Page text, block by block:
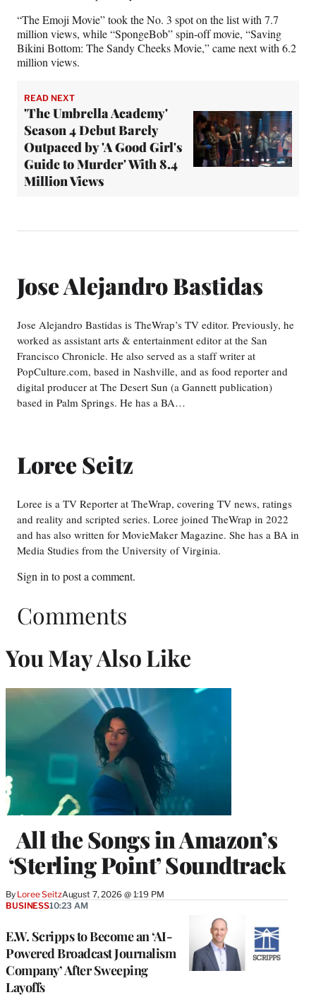
“The Emoji Movie” took the No. 3 spot on the list with 7.7
million views, while “SpongeBob” spin-off movie, “Saving
Bikini Bottom: The Sandy Cheeks Movie,” came next with 6.2
million views.
READ NEXT
'The Umbrella Academy'
Season 4 Debut Barely
Outpaced by 'A Good Girl's
Guide to Murder' With 8.4
Million Views
Jose Alejandro Bastidas
Jose Alejandro Bastidas is TheWrap’s TV editor. Previously, he
worked as assistant arts & entertainment editor at the San
Francisco Chronicle. He also served as a staff writer at
PopCulture.com, based in Nashville, and as food reporter and
digital producer at The Desert Sun (a Gannett publication)
based in Palm Springs. He has a BA…
Loree Seitz
Loree is a TV Reporter at TheWrap, covering TV news, ratings
and reality and scripted series. Loree joined TheWrap in 2022
and has also written for MovieMaker Magazine. She has a BA in
Media Studies from the University of Virginia.
Sign into post a comment.
Comments
You May Also Like
All the Songs in Amazon’s
‘Sterling Point’ Soundtrack
By Loree SeitzAugust 7, 2026 @ 1:19 PM
E.W. Scripps to Become an ‘AI-
Powered Broadcast Journalism
Company’ After Sweeping
Layoffs
BUSINESS10:23 AM